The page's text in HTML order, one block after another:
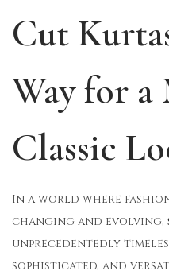
o
n
1
2
2
5
Cut
Way for a
Classic
In a world where
changing and evolving,
unprecedentedly
sophisticated, and